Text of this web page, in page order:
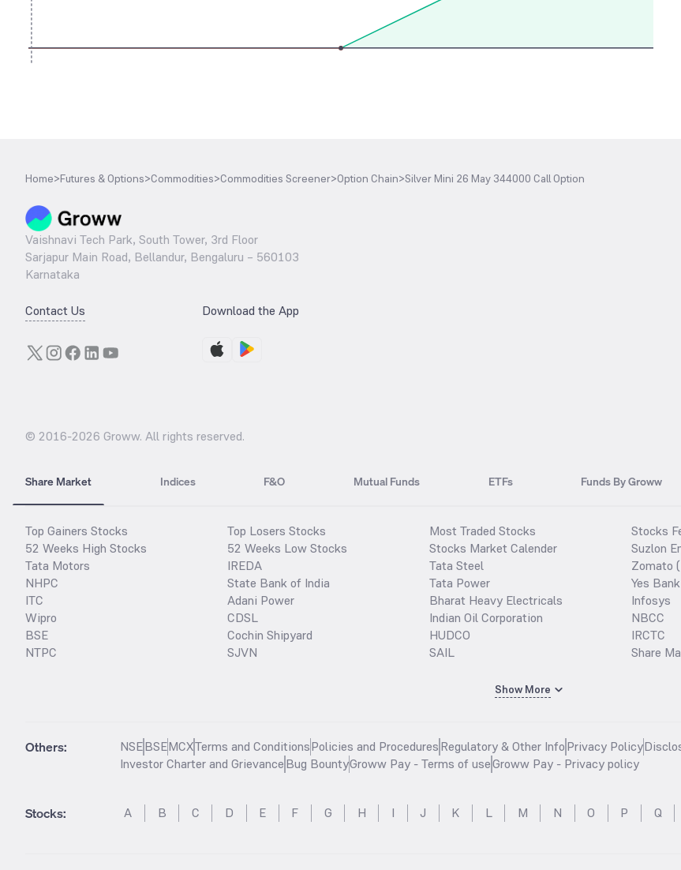
Home>Futures & Options>Commodities>Commodities Screener>Option Chain>Silver Mini 26 May 344000 Call Option
Vaishnavi Tech Park, South Tower, 3rd Floor
Sarjapur Main Road, Bellandur, Bengaluru – 560103
Karnataka
Contact Us Download the App
© 2016-2026 Groww. All rights reserved.
Share Market Indices F&O Mutual Funds ETFs Funds By Groww
Top Gainers Stocks
52 Weeks High Stocks
Tata Motors
NHPC
ITC
Wipro
BSE
NTPC
Top Losers Stocks
52 Weeks Low Stocks
IREDA
State Bank of India
Adani Power
CDSL
Cochin Shipyard
SJVN
Most Traded Stocks
Stocks Market Calender
Tata Steel
Tata Power
Bharat Heavy Electricals
Indian Oil Corporation
HUDCO
SAIL
Stocks
Suzlon
Zomato
Yes Bank
Infosys
NBCC
IRCTC
Share
Show More
Others: NSEBSEMCXTerms and ConditionsPolicies and ProceduresRegulatory & Other InfoPrivacy Policy
Investor Charter and GrievanceBug BountyGroww Pay - Terms of useGroww Pay - Privacy policy
Stocks: A B C D E F G H I J K L M N O P Q